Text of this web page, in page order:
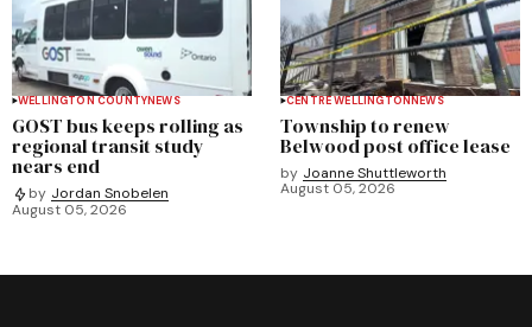
WELLINGTON COUNTYNEWS
GOST bus keeps rolling as
regional transit study
nears end
by Jordan Snobelen
August 05, 2026
CENTRE WELLINGTONNEWS
Township to renew
Belwood post office lease
by Joanne Shuttleworth
August 05, 2026